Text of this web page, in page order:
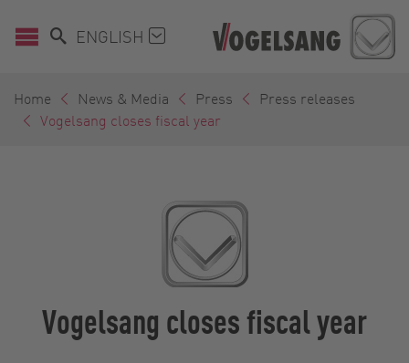
ENGLISH
Home News & Media Press
Press releases
Vogelsang closes fiscal year
Vogelsang closes fiscal year